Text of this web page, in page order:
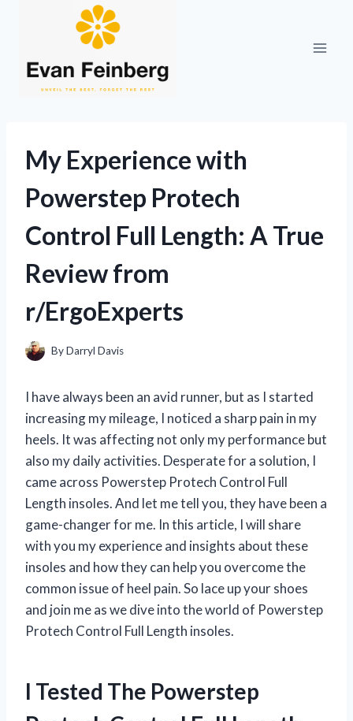
My Experience with
Powerstep Protech
Control Full Length: A True
Review from
r/ErgoExperts
ByDarryl Davis
I have always been an avid runner, but as I started
increasing my mileage, I noticed a sharp pain in my
heels. It was affecting not only my performance but
also my daily activities. Desperate for a solution, I
came across Powerstep Protech Control Full
Length insoles. And let me tell you, they have been a
game-changer for me. In this article, I will share
with you my experience and insights about these
insoles and how they can help you overcome the
common issue of heel pain. So lace up your shoes
and join me as we dive into the world of Powerstep
Protech Control Full Length insoles.
I Tested The Powerstep